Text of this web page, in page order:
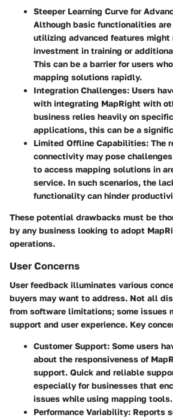
Steeper Learning Curve for
Although basic functionalities
utilizing advanced features might
investment in training or
This can be a barrier for users
mapping solutions rapidly.
Integration Challenges: Users
with integrating MapRight with
business relies heavily on
applications, this can be a
Limited Offline Capabilities: The
connectivity may pose
to access mapping solutions in
service. In such scenarios, the
functionality can hinder
These potential drawbacks must be
by any business looking to adopt
operations.
User Concerns
User feedback illuminates various
buyers may want to address. Not all
from software limitations; some issues
support and user experience. Key
Customer Support: Some users
about the responsiveness of
support. Quick and reliable
especially for businesses that
issues while using mapping tools.
Performance Variability: Reports